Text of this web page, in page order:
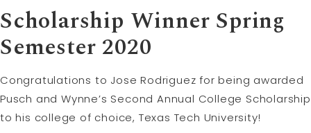
Scholarship Winner Spring
Semester 2020
Congratulations to Jose Rodriguez for being awarded
Pusch and Wynne’s Second Annual College Scholarship
to his college of choice, Texas Tech University!